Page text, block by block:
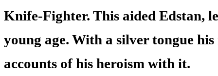
Knife-Fighter. This aided Edstan,
young age. With a silver tongue
accounts of his heroism with it.